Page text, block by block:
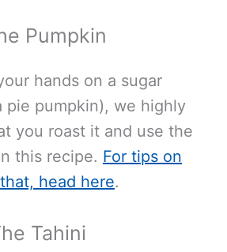
Pumpkin
hands on a sugar
pie pumpkin), we highly
you roast it and use the
this recipe. For tips on
head here.
Tahini